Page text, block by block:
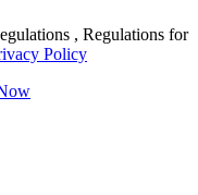
, Regulations for
Policy